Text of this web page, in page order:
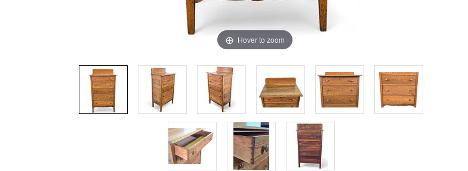
Hover to zoom